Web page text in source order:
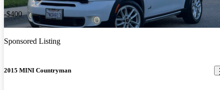
-$400
Sponsored Listing
2015 MINI Countryman